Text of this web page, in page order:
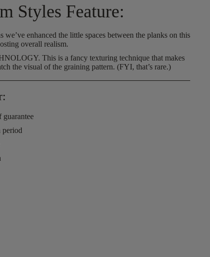
Styles Feature:
we’ve enhanced the little spaces between the planks on this
overall realism.
This is a fancy texturing technique that makes
the visual of the graining pattern. (FYI, that’s rare.)
period